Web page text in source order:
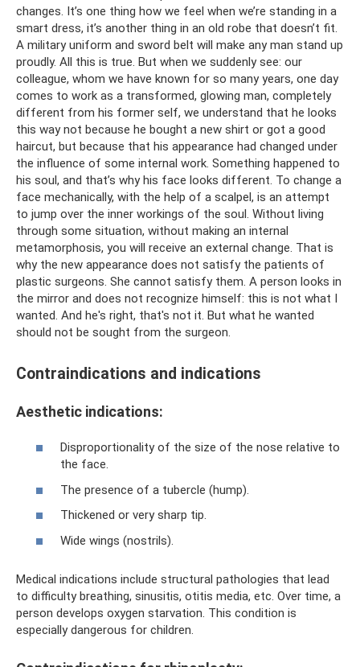
changes. It’s one thing how we feel when we’re standing in a
smart dress, it’s another thing in an old robe that doesn’t fit.
A military uniform and sword belt will make any man stand up
proudly. All this is true. But when we suddenly see: our
colleague, whom we have known for so many years, one day
comes to work as a transformed, glowing man, completely
different from his former self, we understand that he looks
this way not because he bought a new shirt or got a good
haircut, but because that his appearance had changed under
the influence of some internal work. Something happened to
his soul, and that’s why his face looks different. To change a
face mechanically, with the help of a scalpel, is an attempt
to jump over the inner workings of the soul. Without living
through some situation, without making an internal
metamorphosis, you will receive an external change. That is
why the new appearance does not satisfy the patients of
plastic surgeons. She cannot satisfy them. A person looks in
the mirror and does not recognize himself: this is not what I
wanted. And he's right, that's not it. But what he wanted
should not be sought from the surgeon.
Contraindications and indications
Aesthetic indications:
Disproportionality of the size of the nose relative to
the face.
The presence of a tubercle (hump).
Thickened or very sharp tip.
Wide wings (nostrils).
Medical indications include structural pathologies that lead
to difficulty breathing, sinusitis, otitis media, etc. Over time, a
person develops oxygen starvation. This condition is
especially dangerous for children.